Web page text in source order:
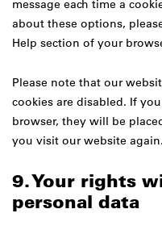
message each time a
about these options,
Help section of your
Please note that our
cookies are disabled. If
browser, they will be
you visit our website again.
9. Your rights
personal data